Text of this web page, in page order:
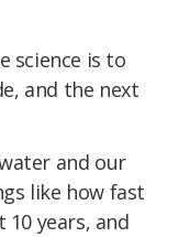
science is to
and the next
and our
like how fast
years, and